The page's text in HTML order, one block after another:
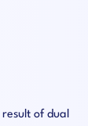
of dual